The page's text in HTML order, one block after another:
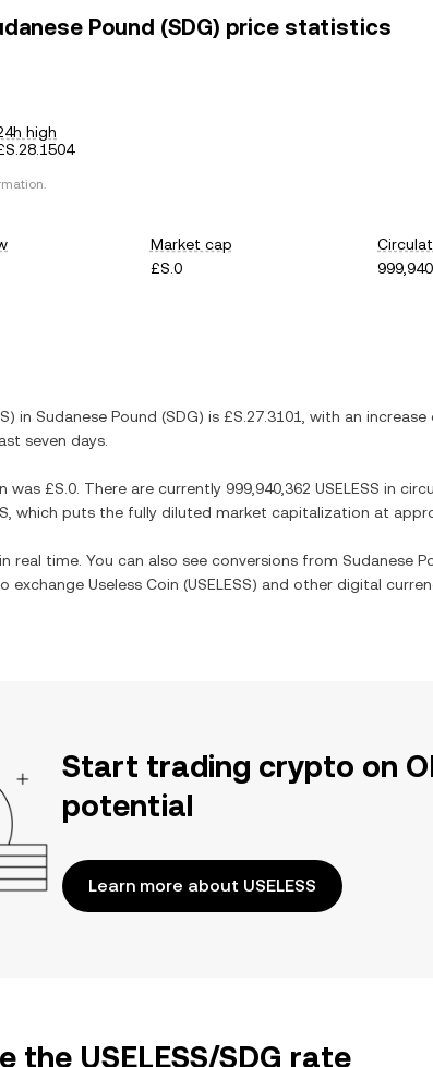
Pound (SDG) price statistics
high
Market cap
£S.0
) in Sudanese Pound (SDG) is £S.27.3101 , with an increase
seven days.
was £S.0 . There are currently 999,940,362 USELESS in
, which puts the fully diluted market capitalization at
real time. You can also see conversions from Sudanese
exchange Useless Coin (USELESS) and other digital
Start trading crypto on
potential
Learn more about USELESS
USELESS/SDG rate